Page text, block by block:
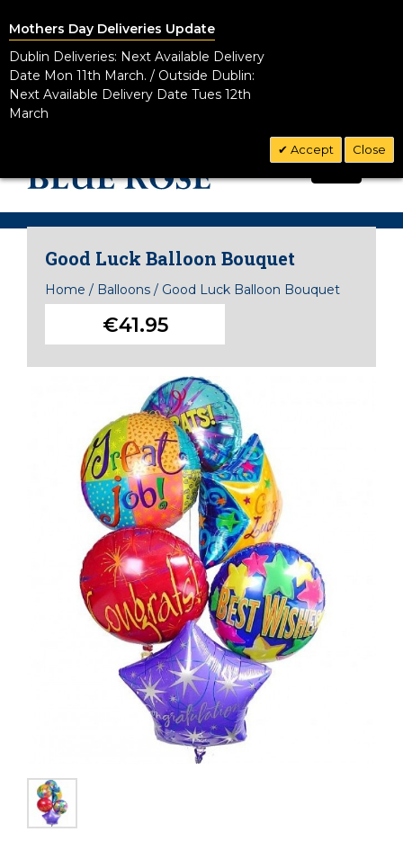
CALL US TODAY!
Good Luck Balloon Bouquet
Home / Balloons / Good Luck Balloon Bouquet
€41.95
Mothers Day Deliveries Update
Dublin Deliveries: Next Available Delivery
Date Mon 11th March. / Outside Dublin:
Next Available Delivery Date Tues 12th
March
Accept Close